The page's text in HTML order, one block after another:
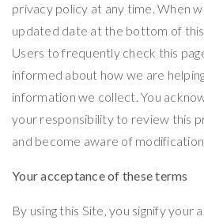
privacy policy at any time. When
updated date at the bottom of
Users to frequently check this
informed about how we are
information we collect. You
your responsibility to review this
and become aware of
Your acceptance of these terms
By using this Site, you signify your